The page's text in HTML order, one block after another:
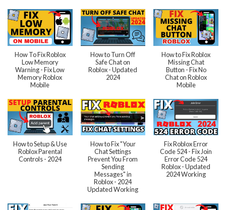
How To Fix Roblox
Low Memory
Warning - Fix Low
Memory Roblox
Mobile
How to Turn Off
Safe Chat on
Roblox - Updated
2024
How to Fix Roblox
Missing Chat
Button - Fix No
Chat on Roblox
Mobile
How to Setup & Use
Roblox Parental
Controls - 2024
How to Fix "Your
Chat Settings
Prevent You From
Sending
Messages" in
Roblox - 2024
Updated Working
Fix Roblox Error
Code 524 - Fix Join
Error Code 524
Roblox - Updated
2024 Working